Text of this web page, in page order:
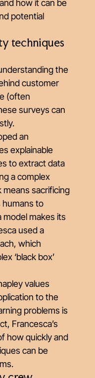
how it can be
potential
techniques
the
customer
(often
surveys can
an
explainable
to extract data
a complex
means sacrificing
humans to
makes its
used a
, which
‘black box’
values
to the
problems is
Francesca’s
how quickly and
can be